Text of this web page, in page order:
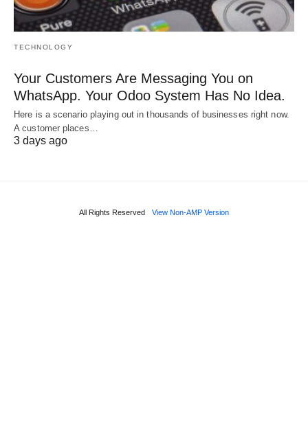
TECHNOLOGY
Your Customers Are Messaging You on
WhatsApp. Your Odoo System Has No Idea.
Here is a scenario playing out in thousands of businesses right now.
A customer places…
3 days ago
All Rights Reserved View Non-AMP Version